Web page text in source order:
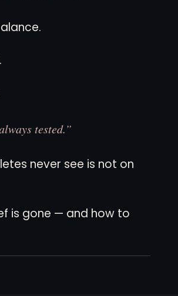
tested.”
never see is not on
is gone — and how to